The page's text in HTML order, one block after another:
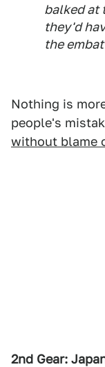
balked at
they'd
the
Nothing is
people's
without blame
2nd Gear: